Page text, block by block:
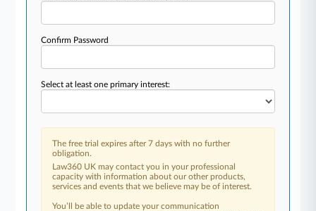
Confirm Password
Select at least one primary interest:
The free trial expires after 7 days with no further
obligation.
Law360 UK may contact you in your professional
capacity with information about our other products,
services and events that we believe may be of interest.
You’ll be able to update your communication